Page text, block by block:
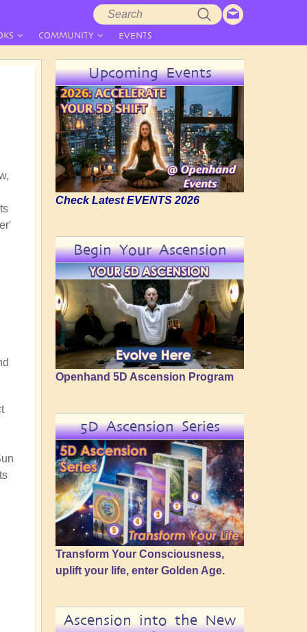
COMMUNITY EVENTS
Upcoming Events
Check Latest EVENTS 2026
Begin Your Ascension
Openhand 5D Ascension Program
5D Ascension Series
Transform Your Consciousness,
uplift your life, enter Golden Age.
Ascension into the New
Search
form
Search